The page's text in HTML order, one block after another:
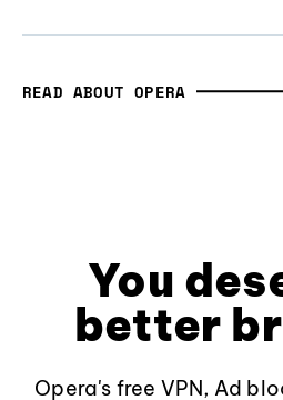
READ ABOUT OPERA
You
better
Opera's free VPN, Ad